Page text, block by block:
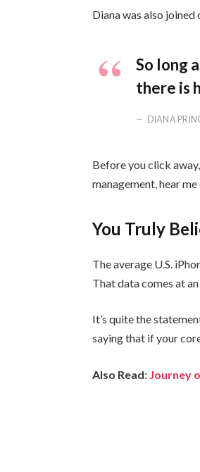
Diana was also
So long
there is
DIANA
Before you click
management, hear
You Truly
The average U.S.
That data comes at
It’s quite the
saying that if your
Also Read: Journey